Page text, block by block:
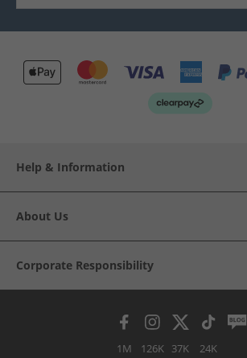
Help & Information
About Us
Corporate Responsibility
1M 126K 37K 24K